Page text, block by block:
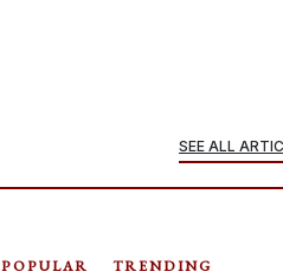
SEE ALL
POPULAR TRENDING